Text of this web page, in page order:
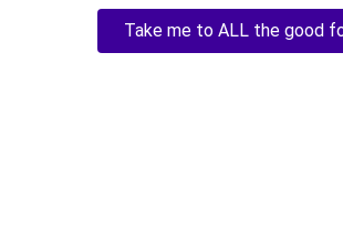
Take me to ALL the good